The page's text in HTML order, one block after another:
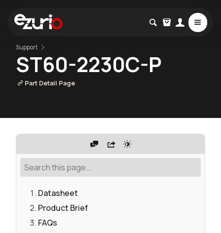
Support
ST60-2230C-P
Part Detail Page
Datasheet
Product Brief
FAQs